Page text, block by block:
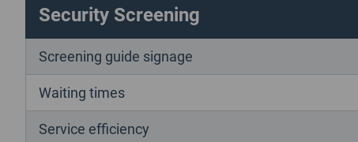
Security Screening
Screening guide signage
Waiting times
Service efficiency